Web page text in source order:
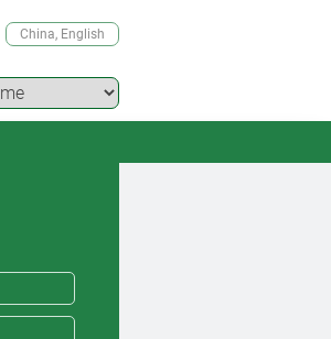
China, English